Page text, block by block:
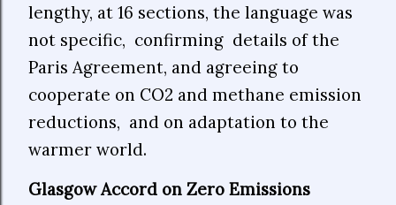
lengthy, at 16 sections, the language was
not specific, confirming details of the
Paris Agreement, and agreeing to
cooperate on CO2 and methane emission
reductions, and on adaptation to the
warmer world.
Glasgow Accord on Zero Emissions